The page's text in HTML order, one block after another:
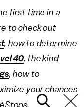
first time in a
to check out
, how to determine
40, the kind
, how to
your chances